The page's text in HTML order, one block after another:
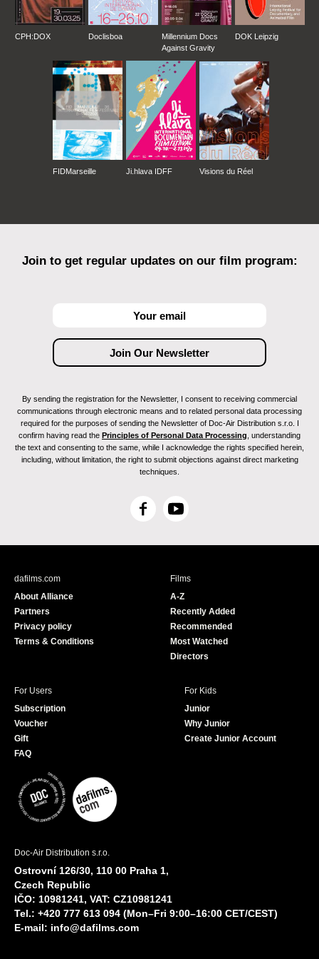
CPH:DOX Doclisboa
Millennium Docs
Against Gravity
DOK Leipzig
FIDMarseille Ji.hlava IDFF Visions du Réel
Join to get regular updates on our film program:
By sending the registration for the Newsletter, I consent to receiving commercial
communications through electronic means and to related personal data processing
required for the purposes of sending the Newsletter of Doc-Air Distribution s.r.o. I
confirm having read the Principles of Personal Data Processing , understanding
the text and consenting to the same, while I acknowledge the rights specified herein,
including, without limitation, the right to submit objections against direct marketing
techniques.
F
c
Y
u
e
dafilms.com
About Alliance
Partners
Privacy policy
Terms & Conditions
Films
A-Z
Recently Added
Recommended
Most Watched
Directors
For Users
Subscription
Voucher
Gift
FAQ
For Kids
Junior
Why Junior
Create Junior Account
Doc-Air Distribution s.r.o.
Ostrovní 126/30, 110 00 Praha 1,
Czech Republic
IČO: 10981241, VAT: CZ10981241
Tel.: +420 777 613 094 (Mon–Fri 9:00–16:00 CET/CEST)
E-mail: info@dafilms.com